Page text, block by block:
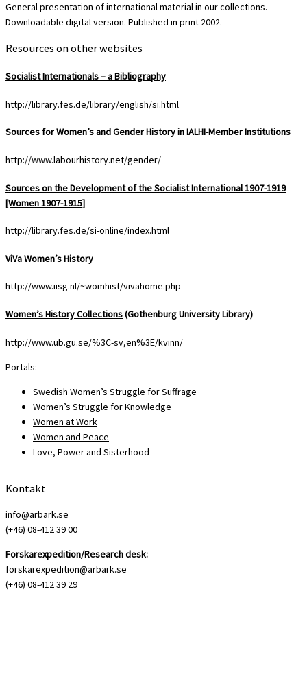
General presentation of international material in our collections.
Downloadable digital version. Published in print 2002.
Resources on other websites
Socialist Internationals – a Bibliography
http://library.fes.de/library/english/si.html
Sources for Women’s and Gender History in IALHI-Member Institutions
http://www.labourhistory.net/gender/
Sources on the Development of the Socialist International 1907-1919
[Women 1907-1915]
http://library.fes.de/si-online/index.html
ViVa Women’s History
http://www.iisg.nl/~womhist/vivahome.php
Women’s History Collections(Gothenburg University Library)
http://www.ub.gu.se/%3C-sv,en%3E/kvinn/
Portals:
Swedish Women’s Struggle for Suffrage
Women’s Struggle for Knowledge
Women at Work
Women and Peace
Love, Power and Sisterhood
Kontakt
info@arbark.se
(+46) 08-412 39 00
Forskarexpedition/Research desk:
forskarexpedition@arbark.se
(+46) 08-412 39 29